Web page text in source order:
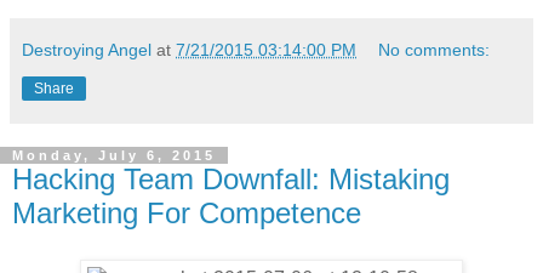
Destroying Angel at 7/21/2015 03:14:00 PM No comments:
Share
Monday, July 6, 2015
Hacking Team Downfall: Mistaking
Marketing For Competence